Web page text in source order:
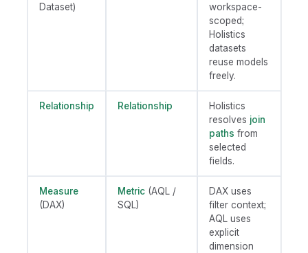
Dataset)
workspace-
scoped;
Holistics
datasets
reuse models
freely.
Relationship Relationship
Holistics
resolves join
paths from
selected
fields.
Measure
(DAX)
Metric(AQL /
SQL)
DAX uses
filter context;
AQL uses
explicit
dimension